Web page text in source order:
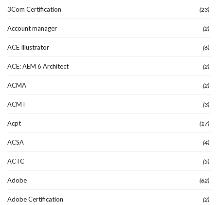
3Com Certification (23)
Account manager (2)
ACE Illustrator (6)
ACE: AEM 6 Architect (2)
ACMA (2)
ACMT (3)
Acpt (17)
ACSA (4)
ACTC (5)
Adobe (62)
Adobe Certification (2)